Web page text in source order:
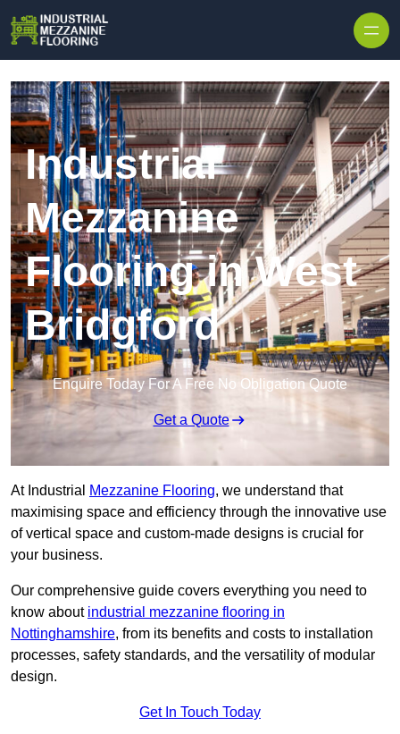
Industrial
Mezzanine
Flooring in West
Bridgford
Enquire Today For A Free No Obligation Quote
Get a Quote
At Industrial Mezzanine Flooring, we understand that
maximising space and efficiency through the innovative use
of vertical space and custom-made designs is crucial for
your business.
Our comprehensive guide covers everything you need to
know about industrial mezzanine flooring in
Nottinghamshire, from its benefits and costs to installation
processes, safety standards, and the versatility of modular
design.
Get In Touch Today